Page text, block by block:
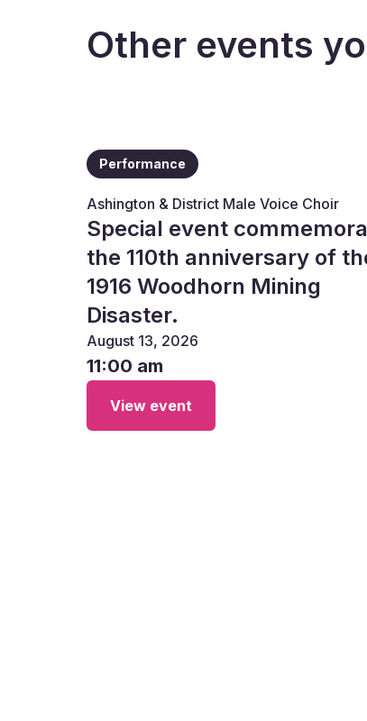
Other events
Performance
Ashington & District Male Voice Choir
Special event
the 110th anniversary of
1916 Woodhorn Mining
Disaster.
August 13, 2026
11:00 am
View event